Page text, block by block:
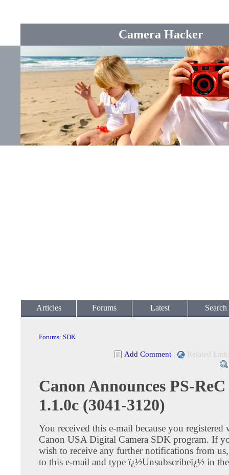
Camera Hacker
Articles Forums Latest Search
Forums: SDK
Add Comment | Related
Canon Announces PS-
1.1.0c (3041-3120)
You received this e-mail because you registered
Canon USA Digital Camera SDK program. If
wish to receive any further notifications from
to this e-mail and type ï¿½Unsubscribeï¿½ in